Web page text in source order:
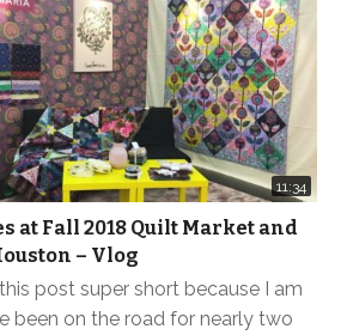
11:34
at Fall 2018 Quilt Market and
– Vlog
post super short because I am
been on the road for nearly two